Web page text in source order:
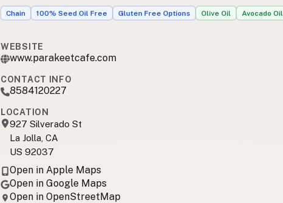
Chain 100% Seed Oil Free Gluten Free Options Olive Oil Avocado Oil
WEBSITE
www.parakeetcafe.com
CONTACT INFO
8584120227
LOCATION
927 Silverado St
La Jolla, CA
US 92037
Open in Apple Maps
Open in Google Maps
Open in OpenStreetMap